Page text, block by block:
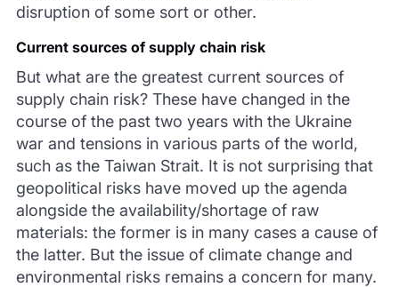
disruption of some sort or other.
Current sources of supply chain risk
But what are the greatest current sources of
supply chain risk? These have changed in the
course of the past two years with the Ukraine
war and tensions in various parts of the world,
such as the Taiwan Strait. It is not surprising that
geopolitical risks have moved up the agenda
alongside the availability/shortage of raw
materials: the former is in many cases a cause of
the latter. But the issue of climate change and
environmental risks remains a concern for many.